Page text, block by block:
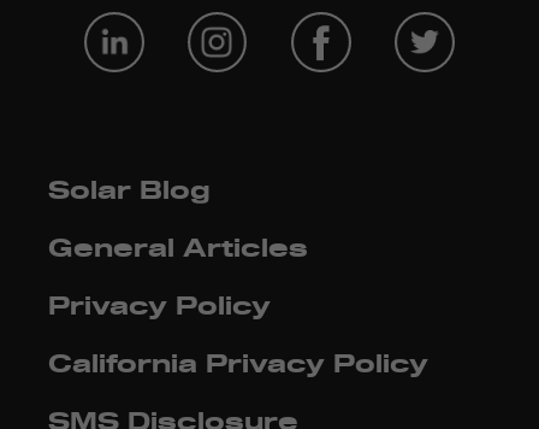
Solar Blog
General Articles
Privacy Policy
California Privacy Policy
SMS Disclosure